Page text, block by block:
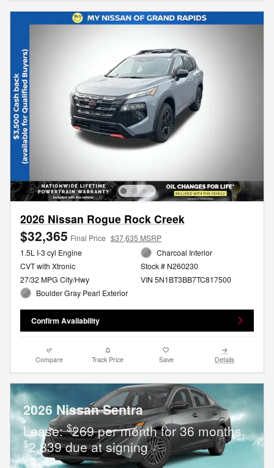
2026 Nissan Rogue Rock Creek
$32,365 Final Price $37,635 MSRP
1.5L I-3 cyl Engine
CVT with Xtronic
27/32 MPG City/Hwy
Boulder Gray Pearl Exterior
Charcoal Interior
Stock # N260230
VIN 5N1BT3BB7TC817500
Confirm Availability
Compare Track Price Save Details
2026 Nissan Sentra
Lease:$269 per month for 36 months.
$2,839 due at signing